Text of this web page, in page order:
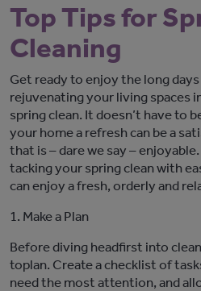
Top Tips for
Cleaning
Get ready to enjoy the long
rejuvenating your living spaces
spring clean. It doesn’t have to
your home a refresh can be a
that is – dare we say – enjoyable.
tacking your spring clean with
can enjoy a fresh, orderly and
1. Make a Plan
Before diving headfirst into
toplan. Create a checklist of
need the most attention, and